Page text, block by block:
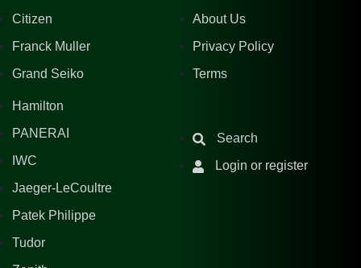
Citizen
Franck Muller
Grand Seiko
Hamilton
PANERAI
IWC
Jaeger-LeCoultre
Patek Philippe
Tudor
About Us
Privacy Policy
Terms
Search
Login or register